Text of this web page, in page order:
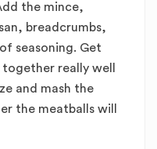
the mince,
breadcrumbs,
seasoning. Get
really well
and mash the
the meatballs will